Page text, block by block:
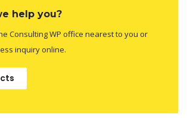
help you?
Consulting WP office nearest to you or
inquiry online.